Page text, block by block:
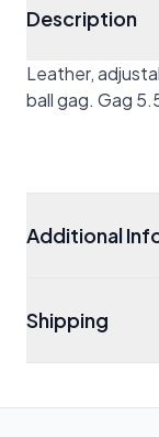
Description
Leather,
ball gag. Gag
Additional
Shipping